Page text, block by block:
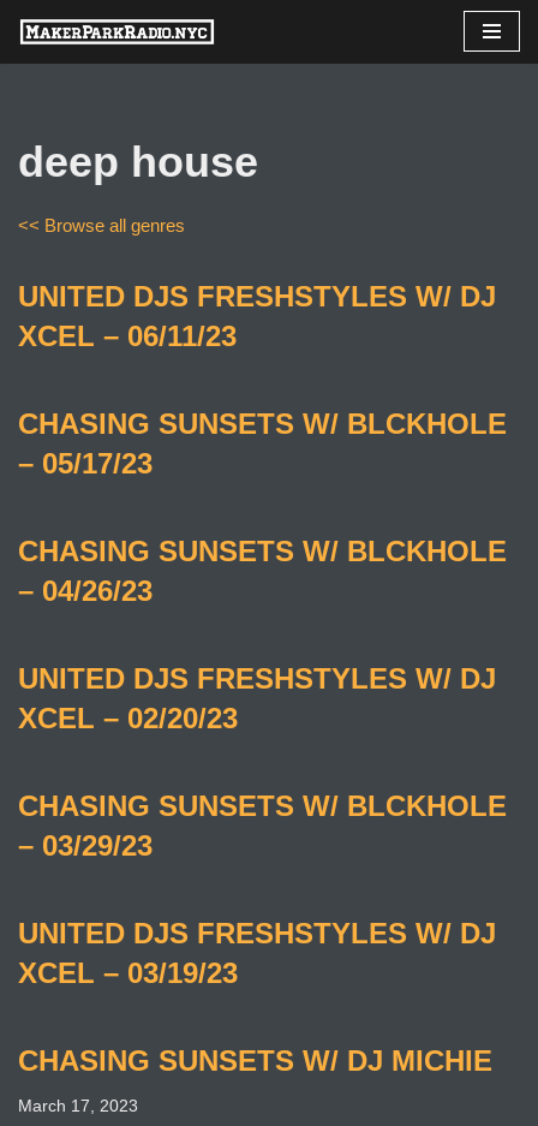
Skip
deep house
<< Browse all genres
UNITED DJS FRESHSTYLES W/ DJ
XCEL – 06/11/23
CHASING SUNSETS W/ BLCKHOLE
– 05/17/23
CHASING SUNSETS W/ BLCKHOLE
– 04/26/23
UNITED DJS FRESHSTYLES W/ DJ
XCEL – 02/20/23
CHASING SUNSETS W/ BLCKHOLE
– 03/29/23
UNITED DJS FRESHSTYLES W/ DJ
XCEL – 03/19/23
CHASING SUNSETS W/ DJ MICHIE
March 17, 2023